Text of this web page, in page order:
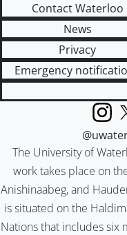
Contact Waterloo
News
Privacy
Emergency
The University of
work takes place on
Anishinaabeg, and
is situated on the
Nations that includes six